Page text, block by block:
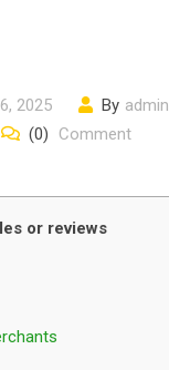
2025 By admin
(0) Comment
or reviews